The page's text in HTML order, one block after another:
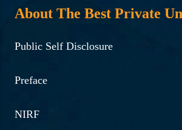
About The Best Private
Public Self Disclosure
Preface
NIRF